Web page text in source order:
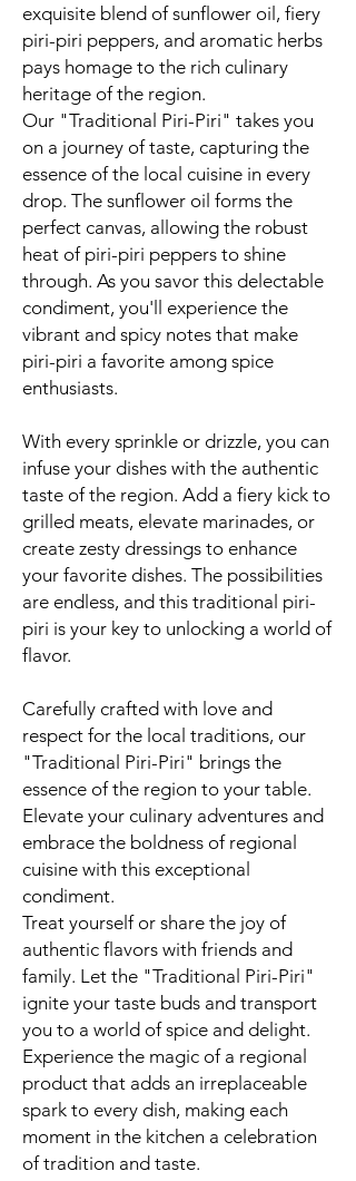
exquisite blend of sunflower oil, fiery
piri-piri peppers, and aromatic herbs
pays homage to the rich culinary
heritage of the region.
Our "Traditional Piri-Piri" takes you
on a journey of taste, capturing the
essence of the local cuisine in every
drop. The sunflower oil forms the
perfect canvas, allowing the robust
heat of piri-piri peppers to shine
through. As you savor this delectable
condiment, you'll experience the
vibrant and spicy notes that make
piri-piri a favorite among spice
enthusiasts.
With every sprinkle or drizzle, you can
infuse your dishes with the authentic
taste of the region. Add a fiery kick to
grilled meats, elevate marinades, or
create zesty dressings to enhance
your favorite dishes. The possibilities
are endless, and this traditional piri-
piri is your key to unlocking a world of
flavor.
Carefully crafted with love and
respect for the local traditions, our
"Traditional Piri-Piri" brings the
essence of the region to your table.
Elevate your culinary adventures and
embrace the boldness of regional
cuisine with this exceptional
condiment.
Treat yourself or share the joy of
authentic flavors with friends and
family. Let the "Traditional Piri-Piri"
ignite your taste buds and transport
you to a world of spice and delight.
Experience the magic of a regional
product that adds an irreplaceable
spark to every dish, making each
moment in the kitchen a celebration
of tradition and taste.